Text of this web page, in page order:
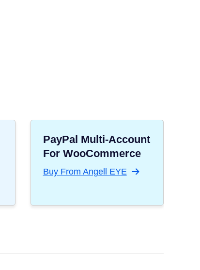
PayPal Multi-Account
For WooCommerce
Buy From Angell EYE